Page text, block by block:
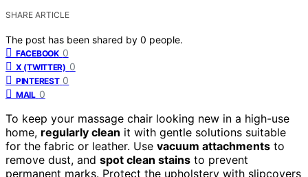
SHARE ARTICLE
The post has been shared by 0 people.
FACEBOOK 0
X (TWITTER) 0
PINTEREST 0
MAIL 0
To keep your massage chair looking new in a high-use
home, regularly clean it with gentle solutions suitable
for the fabric or leather. Use vacuum attachments to
remove dust, and spot clean stains to prevent
permanent marks. Protect the upholstery with slipcovers